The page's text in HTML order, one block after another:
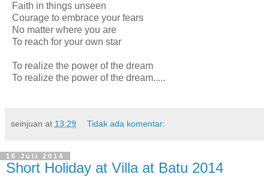
Faith in things unseen
Courage to embrace your fears
No matter where you are
To reach for your own star
To realize the power of the dream
To realize the power of the dream.....
seinjuan at 13:29 Tidak ada komentar:
16 Juli 2014
Short Holiday at Villa at Batu 2014